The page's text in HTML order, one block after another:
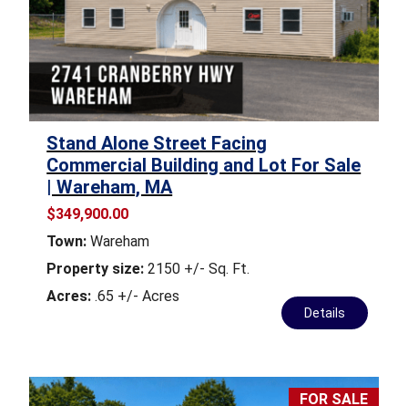
Stand Alone Street Facing
Commercial Building and Lot For Sale
| Wareham, MA
$349,900.00
Town: Wareham
Property size: 2150 +/- Sq. Ft.
Acres: .65 +/- Acres
Details
FOR SALE